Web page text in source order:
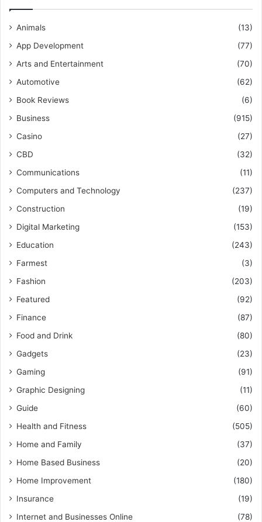
Animals
(13)
App Development
(77)
Arts and Entertainment
(70)
Automotive
(62)
Book Reviews
(6)
Business
(915)
Casino
(27)
CBD
(32)
Communications
(11)
Computers and Technology
(237)
Construction
(19)
Digital Marketing
(153)
Education
(243)
Farmest
(3)
Fashion
(203)
Featured
(92)
Finance
(87)
Food and Drink
(80)
Gadgets
(23)
Gaming
(91)
Graphic Designing
(11)
Guide
(60)
Health and Fitness
(505)
Home and Family
(37)
Home Based Business
(20)
Home Improvement
(180)
Insurance
(19)
Internet and Businesses Online
(78)